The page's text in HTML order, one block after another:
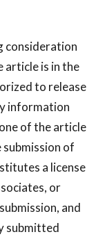
consideration
article is in the
to release
information
of the article
of
a license
or
and
submitted